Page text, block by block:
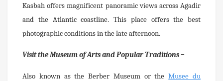
Kasbah offers magnificent panoramic views across Agadir
and the Atlantic coastline. This place offers the best
photographic conditions in the late afternoon.
Visit the Museum of Arts and Popular Traditions –
Also known as the Berber Museum or theMusee du